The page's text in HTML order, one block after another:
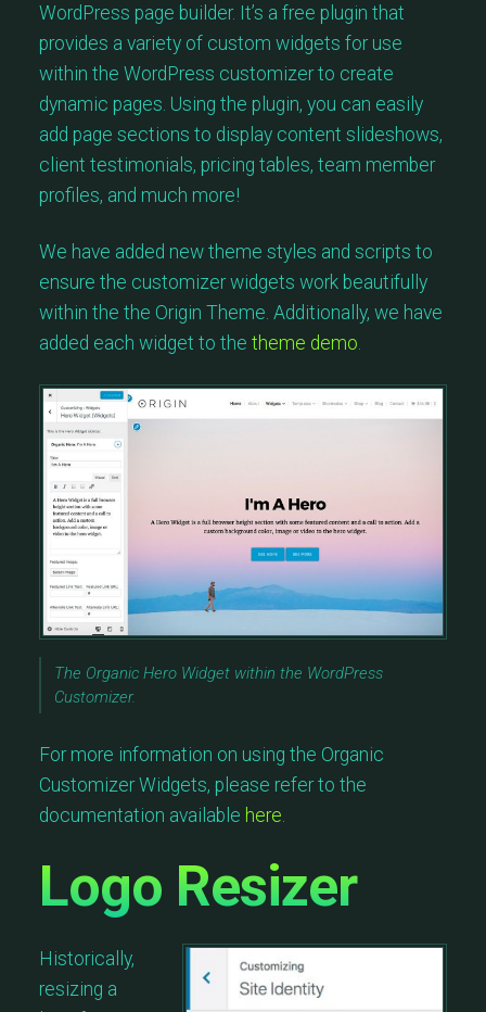
WordPress page builder. It’s a free plugin that
provides a variety of custom widgets for use
within the WordPress customizer to create
dynamic pages. Using the plugin, you can easily
add page sections to display content slideshows,
client testimonials, pricing tables, team member
profiles, and much more!
We have added new theme styles and scripts to
ensure the customizer widgets work beautifully
within the the Origin Theme. Additionally, we have
added each widget to the theme demo.
The Organic Hero Widget within the WordPress
Customizer.
For more information on using the Organic
Customizer Widgets, please refer to the
documentation available here
Logo Resizer
Historically,
resizing a